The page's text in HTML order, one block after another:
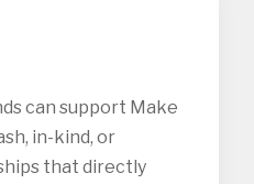
can support Make
in-kind, or
that directly